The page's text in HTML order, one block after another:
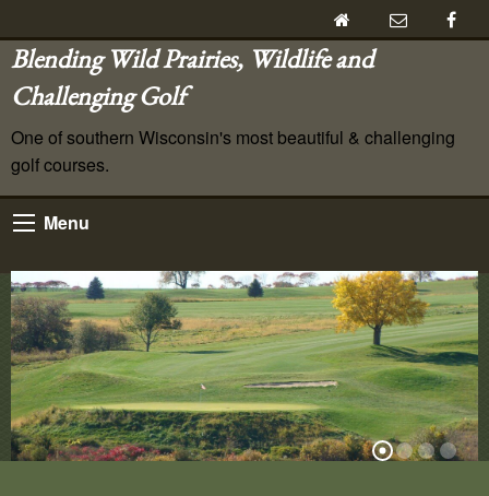
Blending Wild Prairies, Wildlife and
Challenging Golf
One of southern Wisconsin's most beautiful & challenging
golf courses.
Menu